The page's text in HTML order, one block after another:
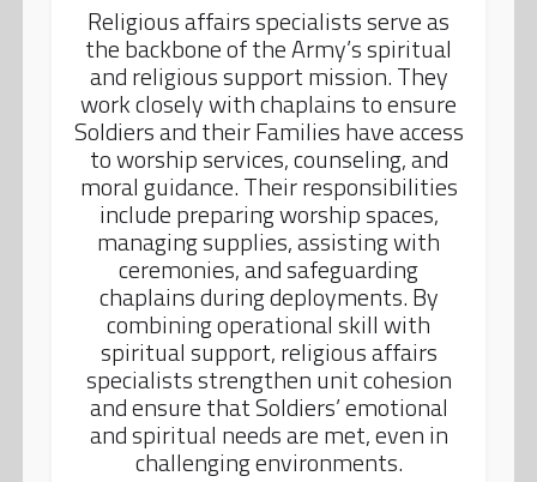
Religious affairs specialists serve as
the backbone of the Army’s spiritual
and religious support mission. They
work closely with chaplains to ensure
Soldiers and their Families have access
to worship services, counseling, and
moral guidance. Their responsibilities
include preparing worship spaces,
managing supplies, assisting with
ceremonies, and safeguarding
chaplains during deployments. By
combining operational skill with
spiritual support, religious affairs
specialists strengthen unit cohesion
and ensure that Soldiers’ emotional
and spiritual needs are met, even in
challenging environments.